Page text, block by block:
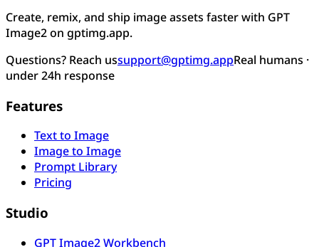
Create, remix, and ship image assets faster with GPT
Image2 on gptimg.app.
Questions? Reach ussupport@gptimg.appReal humans ·
under 24h response
Features
Text to Image
Image to Image
Prompt Library
Pricing
Studio
GPT Image2 Workbench